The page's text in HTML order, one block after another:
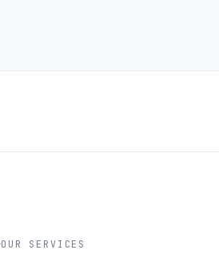
OUR SERVICES